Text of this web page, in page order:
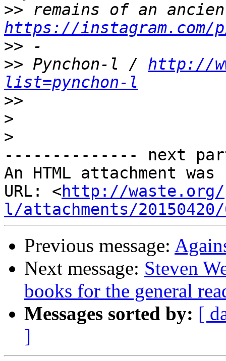
>>
https://instagram.com/
>>
>> Pynchon-l / http://
list=pynchon-l
>>
>
>
-------------- next
An HTML attachment
URL: <http://waste.org/
l/attachments/
Previous message:
Next message: Steven
books for the general
Messages sorted by: [
]